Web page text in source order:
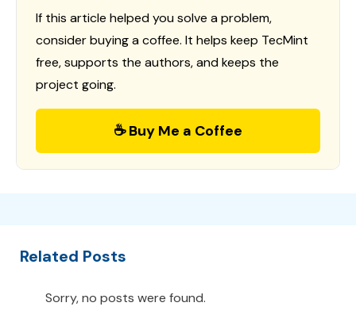
If this article helped you solve a problem,
consider buying a coffee. It helps keep TecMint
free, supports the authors, and keeps the
project going.
☕ Buy Me a Coffee
Related Posts
Sorry, no posts were found.